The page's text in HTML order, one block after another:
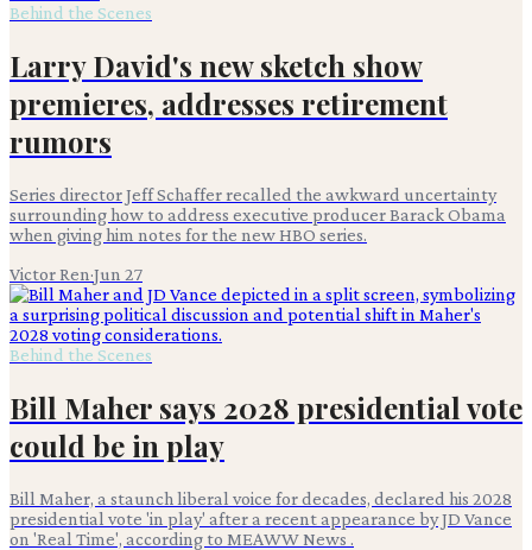
Behind the Scenes
Larry David's new sketch show
premieres, addresses retirement
rumors
Series director Jeff Schaffer recalled the awkward uncertainty
surrounding how to address executive producer Barack Obama
when giving him notes for the new HBO series.
Victor Ren·Jun 27
Behind the Scenes
Bill Maher says 2028 presidential vote
could be in play
Bill Maher, a staunch liberal voice for decades, declared his 2028
presidential vote 'in play' after a recent appearance by JD Vance
on 'Real Time', according to MEAWW News .